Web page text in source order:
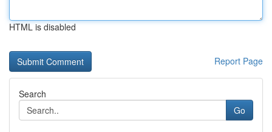
HTML is disabled
Report Page
Search
Go